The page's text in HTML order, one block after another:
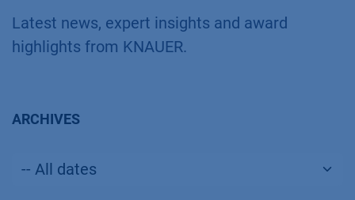
Latest news, expert insights and award
highlights from KNAUER.
ARCHIVES